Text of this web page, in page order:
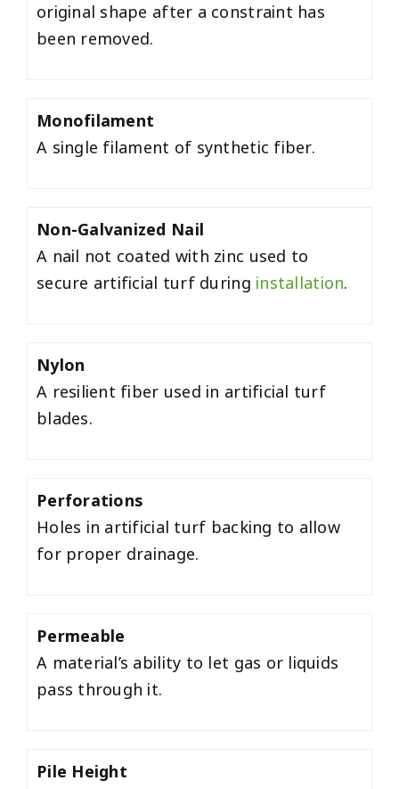
original shape after a constraint has
been removed.
Monofilament
A single filament of synthetic fiber.
Non-Galvanized Nail
A nail not coated with zinc used to
secure artificial turf during installation.
Nylon
A resilient fiber used in artificial turf
blades.
Perforations
Holes in artificial turf backing to allow
for proper drainage.
Permeable
A material’s ability to let gas or liquids
pass through it.
Pile Height